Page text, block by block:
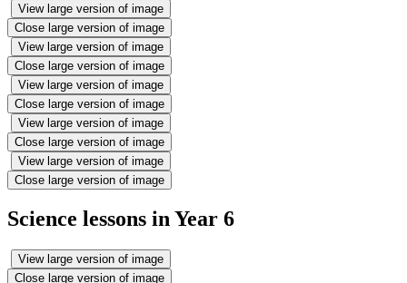
View large version of image
Close large version of image
View large version of image
Close large version of image
View large version of image
Close large version of image
View large version of image
Close large version of image
View large version of image
Close large version of image
Science lessons in Year 6
View large version of image
Close large version of image